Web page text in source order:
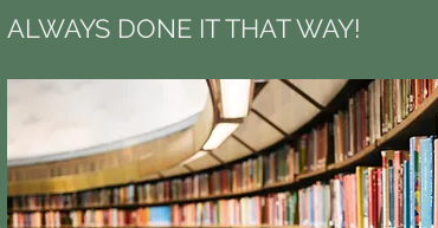
ALWAYS DONE IT THAT WAY!